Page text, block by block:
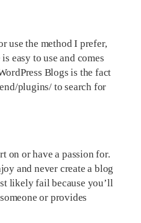
use the method I prefer,
easy to use and comes
Blogs is the fact
plugins/ to search for
on or have a passion for.
and never create a blog
likely fail because you’ll
or provides